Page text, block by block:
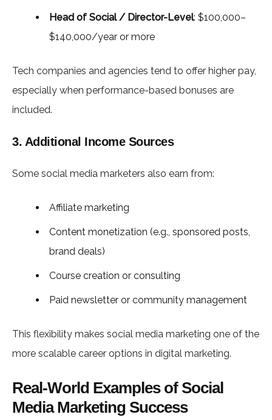
Head of Social / Director-Level: $100,000–
$140,000/year or more
Tech companies and agencies tend to offer higher pay,
especially when performance-based bonuses are
included.
3. Additional Income Sources
Some social media marketers also earn from:
Affiliate marketing
Content monetization (e.g., sponsored posts,
brand deals)
Course creation or consulting
Paid newsletter or community management
This flexibility makes social media marketing one of the
more scalable career options in digital marketing.
Real-World Examples of Social
Media Marketing Success